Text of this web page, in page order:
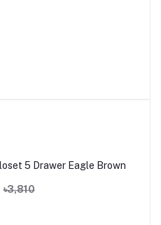
5 Drawer Eagle Brown
৳3,810